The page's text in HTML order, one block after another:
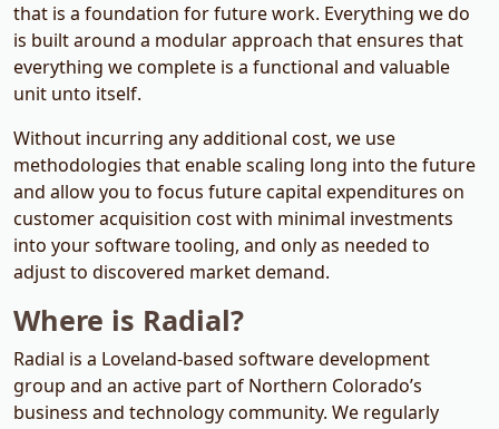
that is a foundation for future work. Everything we do
is built around a modular approach that ensures that
everything we complete is a functional and valuable
unit unto itself.
Without incurring any additional cost, we use
methodologies that enable scaling long into the future
and allow you to focus future capital expenditures on
customer acquisition cost with minimal investments
into your software tooling, and only as needed to
adjust to discovered market demand.
Where is Radial?
Radial is a Loveland-based software development
group and an active part of Northern Colorado’s
business and technology community. We regularly